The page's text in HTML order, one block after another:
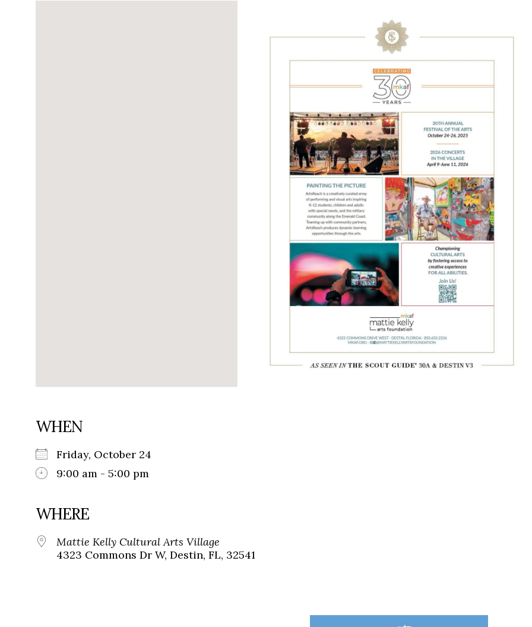
Stay
Media
Social
Contact
WELCOME TO 30A
Sign up for beach news and local
chance to win a $500 30A gift basket. One
each month!
WHEN
Friday, October 24
9:00 am - 5:00 pm
WHERE
Mattie Kelly Cultural Arts Village
4323 Commons Dr W, Destin, FL, 32541